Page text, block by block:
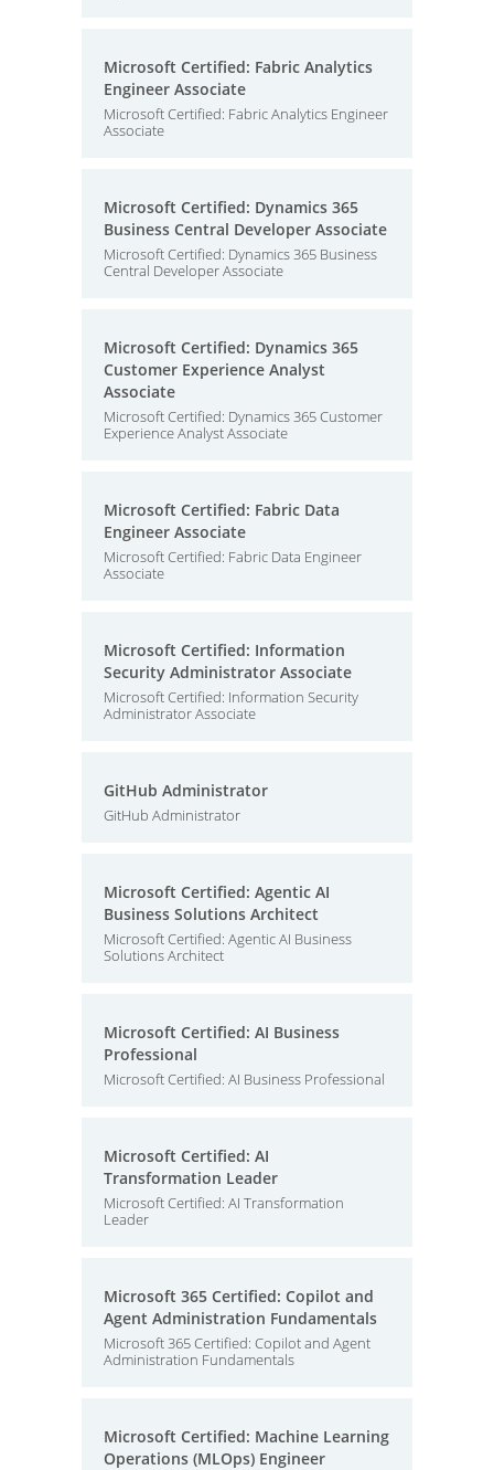
Microsoft Certified: Fabric Analytics
Engineer Associate
Microsoft Certified: Fabric Analytics Engineer
Associate
Microsoft Certified: Dynamics 365
Business Central Developer Associate
Microsoft Certified: Dynamics 365 Business
Central Developer Associate
Microsoft Certified: Dynamics 365
Customer Experience Analyst
Associate
Microsoft Certified: Dynamics 365 Customer
Experience Analyst Associate
Microsoft Certified: Fabric Data
Engineer Associate
Microsoft Certified: Fabric Data Engineer
Associate
Microsoft Certified: Information
Security Administrator Associate
Microsoft Certified: Information Security
Administrator Associate
GitHub Administrator
GitHub Administrator
Microsoft Certified: Agentic AI
Business Solutions Architect
Microsoft Certified: Agentic AI Business
Solutions Architect
Microsoft Certified: AI Business
Professional
Microsoft Certified: AI Business Professional
Microsoft Certified: AI
Transformation Leader
Microsoft Certified: AI Transformation
Leader
Microsoft 365 Certified: Copilot and
Agent Administration Fundamentals
Microsoft 365 Certified: Copilot and Agent
Administration Fundamentals
Microsoft Certified: Machine Learning
Operations (MLOps) Engineer